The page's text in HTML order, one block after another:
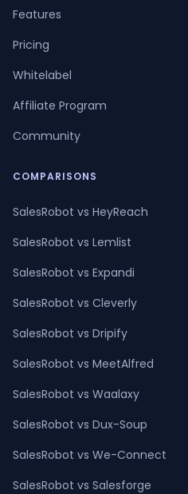
Features
Pricing
Whitelabel
Affiliate Program
Community
COMPARISONS
SalesRobot vs HeyReach
SalesRobot vs Lemlist
SalesRobot vs Expandi
SalesRobot vs Cleverly
SalesRobot vs Dripify
SalesRobot vs MeetAlfred
SalesRobot vs Waalaxy
SalesRobot vs Dux-Soup
SalesRobot vs We-Connect
SalesRobot vs Salesforge